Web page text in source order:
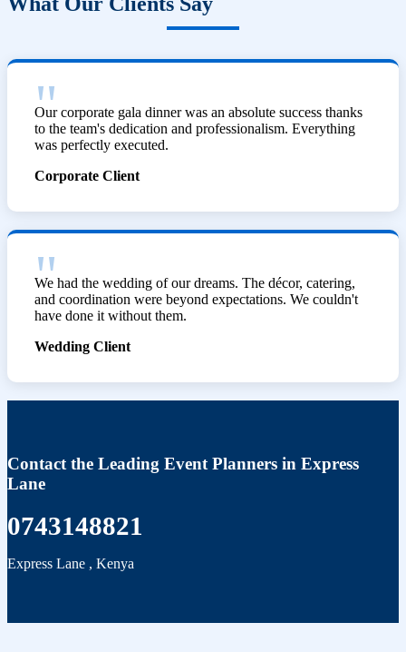
Our corporate gala dinner was an absolute success thanks
to the team's dedication and professionalism. Everything
was perfectly executed.
Corporate Client
We had the wedding of our dreams. The décor, catering,
and coordination were beyond expectations. We couldn't
have done it without them.
Wedding Client
Contact the Leading Event Planners in Express
Lane
0743148821
Express Lane , Kenya